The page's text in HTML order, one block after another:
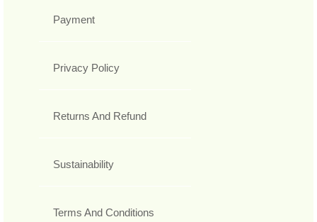
Payment
Privacy Policy
Returns And Refund
Sustainability
Terms And Conditions